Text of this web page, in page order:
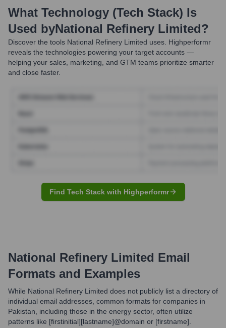
What Technology (Tech Stack) Is
Used byNational Refinery Limited?
Discover the tools National Refinery Limited uses. Highperformr
reveals the technologies powering your target accounts —
helping your sales, marketing, and GTM teams prioritize smarter
and close faster.
Find Tech Stack with Highperformr
National Refinery Limited Email
Formats and Examples
While National Refinery Limited does not publicly list a directory of
individual email addresses, common formats for companies in
Pakistan, including those in the energy sector, often utilize
patterns like [firstinitial][lastname]@domain or [firstname].